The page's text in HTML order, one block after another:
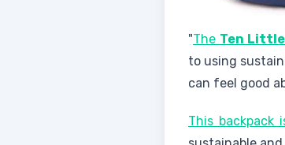
"The Ten
to using
can feel good
This